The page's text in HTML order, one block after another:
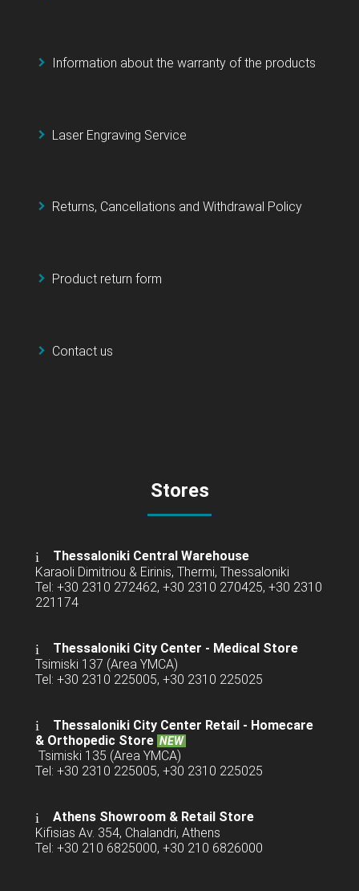
Information about the warranty of the products
Laser Engraving Service
Returns, Cancellations and Withdrawal Policy
Product return form
Contact us
Stores
Thessaloniki Central Warehouse
Karaoli Dimitriou & Eirinis, Thermi, Thessaloniki
Tel: +30 2310 272462, +30 2310 270425, +30 2310
221174
Thessaloniki City Center - Medical Store
Tsimiski 137 (Area YMCA)
Tel: +30 2310 225005, +30 2310 225025
Thessaloniki City Center Retail - Homecare
& Orthopedic Store NEW
Tsimiski 135 (Area YMCA)
Tel: +30 2310 225005, +30 2310 225025
Athens Showroom & Retail Store
Kifisias Av. 354, Chalandri, Athens
Tel: +30 210 6825000, +30 210 6826000